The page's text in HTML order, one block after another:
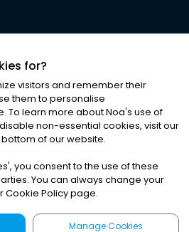
Ltd. ALL RIGHTS RESERVED
& Conditions|Cookies
for?
visitors and remember their
them to personalise
To learn more about Noa's use of
non-essential cookies, visit our
of our website.
', you consent to the use of these
You can always change your
Cookie Policy page.
Manage Cookies